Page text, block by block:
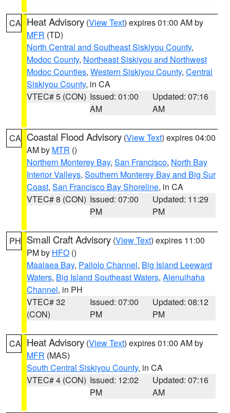
CA Heat Advisory (View Text) expires 01:00 AM by
MFR (TD)
North Central and Southeast Siskiyou County,
Modoc County, Northeast Siskiyou and Northwest
Modoc Counties, Western Siskiyou County, Central
Siskiyou County, in CA
VTEC# 5 (CON) Issued: 01:00
AM
Updated: 07:16
AM
CA Coastal Flood Advisory (View Text) expires 04:00
AM by MTR ()
Northern Monterey Bay, San Francisco, North Bay
Interior Valleys, Southern Monterey Bay and Big Sur
Coast, San Francisco Bay Shoreline, in CA
VTEC# 8 (CON) Issued: 07:00
PM
Updated: 11:29
PM
PH Small Craft Advisory (View Text) expires 11:00
PM by HFO ()
Maalaea Bay, Pailolo Channel, Big Island Leeward
Waters, Big Island Southeast Waters, Alenuihaha
Channel, in PH
VTEC# 32
(CON)
Issued: 07:00
PM
Updated: 08:12
PM
CA Heat Advisory (View Text) expires 01:00 AM by
MFR (MAS)
South Central Siskiyou County, in CA
VTEC# 4 (CON) Issued: 12:02
PM
Updated: 07:16
AM